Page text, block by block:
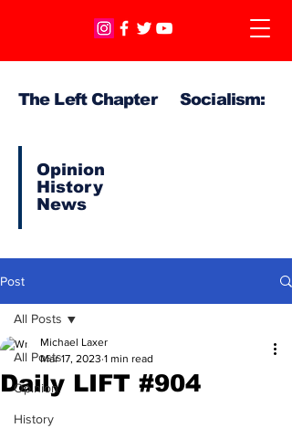
The Left Chapter Socialism:
Opinion
History
News
Post
All Posts
Opinion
History
All Posts
Daily LIFT #904
Michael Laxer
Mar 17, 2023 1 min read